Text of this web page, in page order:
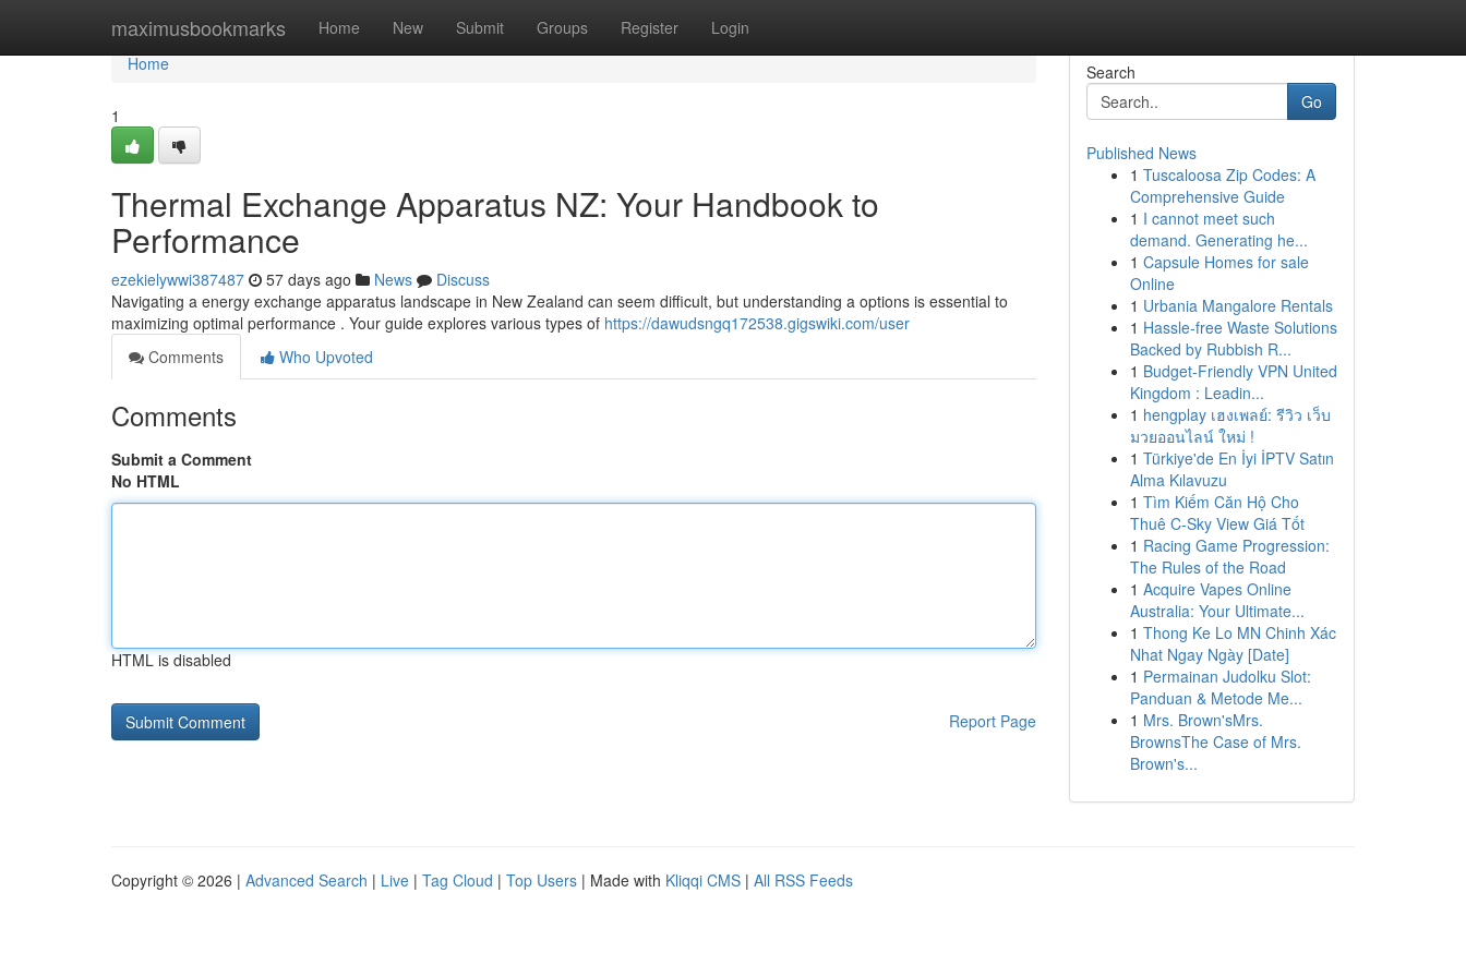
maximusbookmarks Home New Submit Groups Register Login
Home
Home
1
Thermal Exchange Apparatus NZ: Your Handbook to
Performance
ezekielywwi387487 57 days ago News
Discuss
Navigating a energy exchange apparatus landscape in New Zealand can seem difficult, but understanding a options is essential to
maximizing optimal performance . Your guide explores various types of https://dawudsngq172538.gigswiki.com/user
Comments
Who Upvoted
Comments
Submit a Comment
No HTML
HTML is disabled
Report Page
Search
Go
Published News
1 Tuscaloosa Zip Codes: A
Comprehensive Guide
1 I cannot meet such
demand. Generating he...
1 Capsule Homes for sale
Online
1 Urbania Mangalore Rentals
1 Hassle-free Waste Solutions
Backed by Rubbish R...
1 Budget-Friendly VPN United
Kingdom : Leadin...
1 hengplay เฮงเพลย์: รีวิว เว็บ
มวยออนไลน์ ใหม่ !
1 Türkiye'de En İyi İPTV Satın
Alma Kılavuzu
1 Tìm Kiếm Căn Hộ Cho
Thuê C-Sky View Giá Tốt
1 Racing Game Progression:
The Rules of the Road
1 Acquire Vapes Online
Australia: Your Ultimate...
1 Thong Ke Lo MN Chinh Xác
Nhat Ngay Ngày [Date]
1 Permainan Judolku Slot:
Panduan & Metode Me...
1 Mrs. Brown'sMrs.
BrownsThe Case of Mrs.
Brown's...
Copyright © 2026 | Advanced Search | Live | Tag Cloud | Top Users | Made with Kliqqi CMS | All RSS Feeds